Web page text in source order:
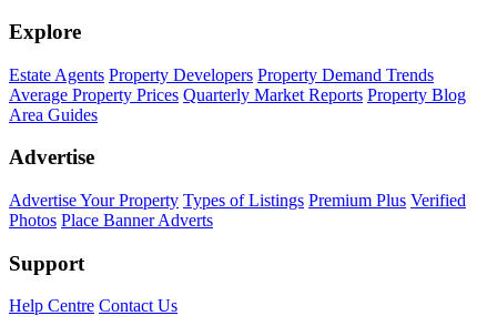
Explore
Estate Agents Property Developers Property Demand Trends
Average Property Prices Quarterly Market Reports Property Blog
Area Guides
Advertise
Advertise Your Property Types of Listings Premium Plus Verified
Photos Place Banner Adverts
Support
Help Centre Contact Us